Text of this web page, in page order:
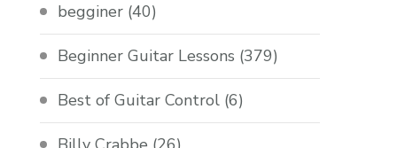
begginer (40)
Beginner Guitar Lessons (379)
Best of Guitar Control (6)